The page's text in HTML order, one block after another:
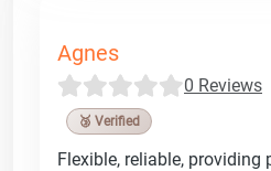
Agnes
0 Reviews
🥉 Verified
Flexible, reliable, providing